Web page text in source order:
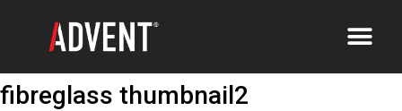
fibreglass thumbnail2